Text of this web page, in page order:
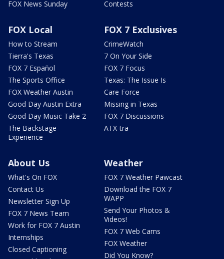
FOX News Sunday
Contests
FOX Local
How to Stream
Tierra's Texas
FOX 7 Español
The Sports Office
FOX Weather Austin
Good Day Austin Extra
Good Day Music Take 2
The Backstage
Experience
FOX 7 Exclusives
CrimeWatch
7 On Your Side
FOX 7 Focus
Texas: The Issue Is
Care Force
Missing in Texas
FOX 7 Discussions
ATX-tra
About Us
What's On FOX
Contact Us
Newsletter Sign Up
FOX 7 News Team
Work for FOX 7 Austin
Internships
Closed Captioning
Weather
FOX 7 Weather Pawcast
Download the FOX 7
WAPP
Send Your Photos &
Videos!
FOX 7 Web Cams
FOX Weather
Did You Know?